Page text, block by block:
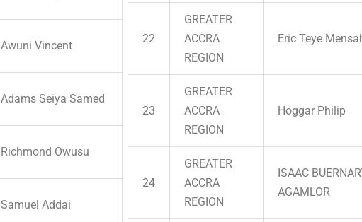
Awuni Vincent
Adams Seiya Samed
Richmond Owusu
Samuel Addai
22
GREATER
ACCRA
REGION
Eric Teye
23
GREATER
ACCRA
REGION
Hoggar Philip
24
GREATER
ACCRA
REGION
ISAAC
AGAMLOR